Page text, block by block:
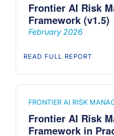
Frontier AI Risk
Framework (v1.5)
February 2026
READ FULL REPORT
FRONTIER AI RISK
Frontier AI Risk
Framework in